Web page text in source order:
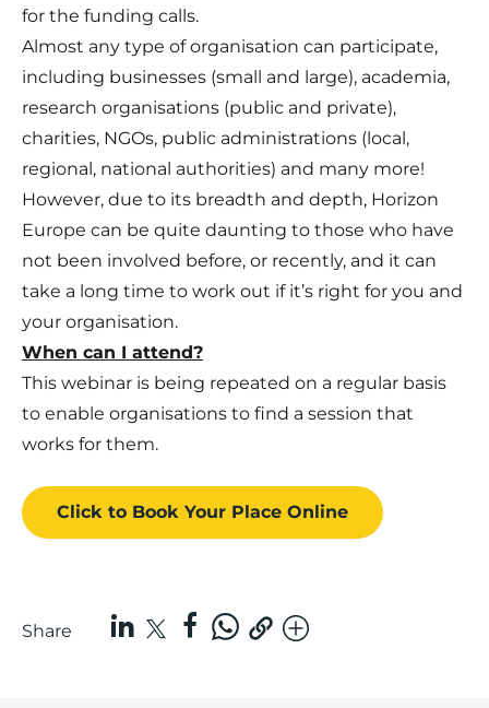
for the funding calls.
Almost any type of organisation can participate,
including businesses (small and large), academia,
research organisations (public and private),
charities, NGOs, public administrations (local,
regional, national authorities) and many more!
However, due to its breadth and depth, Horizon
Europe can be quite daunting to those who have
not been involved before, or recently, and it can
take a long time to work out if it’s right for you and
your organisation.
When can I attend?
This webinar is being repeated on a regular basis
to enable organisations to find a session that
works for them.
Click to Book Your Place Online
Share